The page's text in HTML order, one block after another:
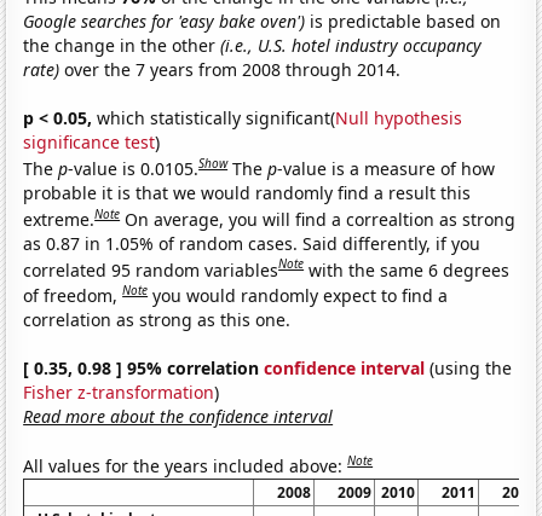
Google searches for 'easy bake oven') is predictable based on
the change in the other(i.e., U.S. hotel industry occupancy
rate) over the 7 years from 2008 through 2014.
p < 0.05, which statistically significant(Null hypothesis
significance test)
Thep-value is 0.0105.Show Thep-value is a measure of how
probable it is that we would randomly find a result this
extreme.Note On average, you will find a correaltion as strong
as 0.87 in 1.05% of random cases. Said differently, if you
correlated 95 random variablesNote with the same 6 degrees
of freedom,Note you would randomly expect to find a
correlation as strong as this one.
[ 0.35, 0.98 ] 95% correlationconfidence interval (using the
Fisher z-transformation)
Read more about the confidence interval
All values for the years included above:Note
2008 2009 2010 2011
2012